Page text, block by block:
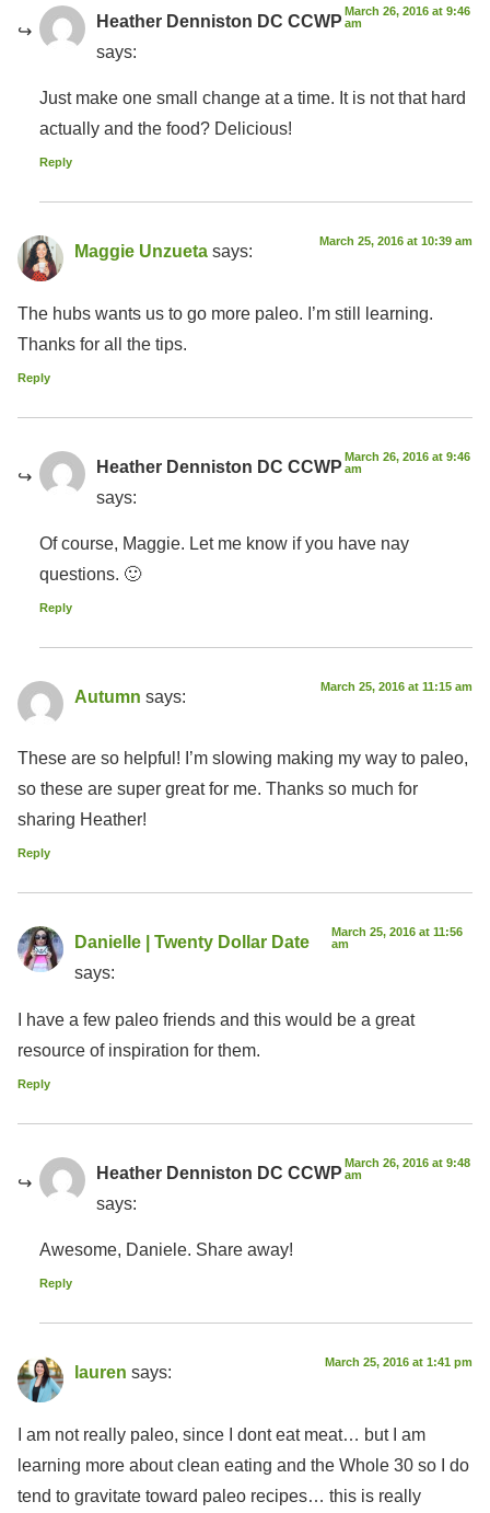
Heather Denniston DC CCWP
says:
March 26, 2016 at 9:46
am
Just make one small change at a time. It is not that hard
actually and the food? Delicious!
Reply
Maggie Unzueta says: March 25, 2016 at 10:39 am
The hubs wants us to go more paleo. I’m still learning.
Thanks for all the tips.
Reply
Heather Denniston DC CCWP
says:
March 26, 2016 at 9:46
am
Of course, Maggie. Let me know if you have nay
questions. 🙂
Reply
Autumn says: March 25, 2016 at 11:15 am
These are so helpful! I’m slowing making my way to paleo,
so these are super great for me. Thanks so much for
sharing Heather!
Reply
Danielle | Twenty Dollar Date
says:
March 25, 2016 at 11:56
am
I have a few paleo friends and this would be a great
resource of inspiration for them.
Reply
Heather Denniston DC CCWP
says:
March 26, 2016 at 9:48
am
Awesome, Daniele. Share away!
Reply
lauren says: March 25, 2016 at 1:41 pm
I am not really paleo, since I dont eat meat… but I am
learning more about clean eating and the Whole 30 so I do
tend to gravitate toward paleo recipes… this is really